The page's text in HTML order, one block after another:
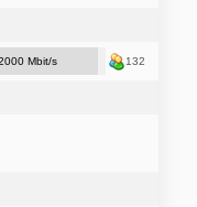
Mbit/s 132